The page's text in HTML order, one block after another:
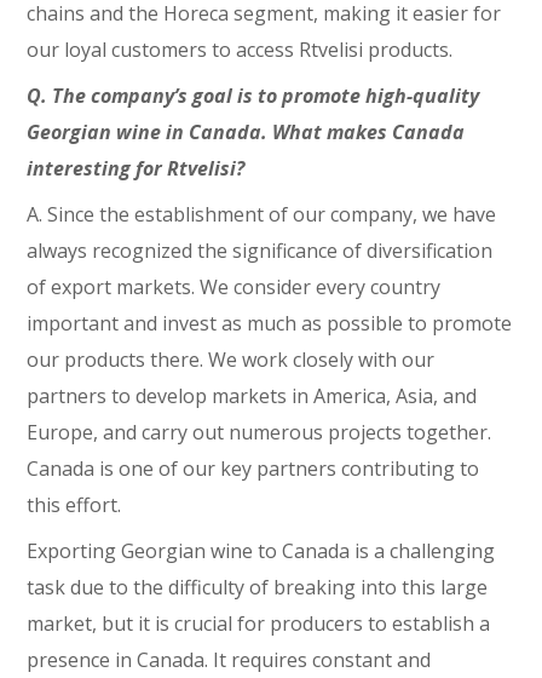
chains and the Horeca segment, making it easier for
our loyal customers to access Rtvelisi products.
Q. The company’s goal is to promote high-quality
Georgian wine in Canada. What makes Canada
interesting for Rtvelisi?
A. Since the establishment of our company, we have
always recognized the significance of diversification
of export markets. We consider every country
important and invest as much as possible to promote
our products there. We work closely with our
partners to develop markets in America, Asia, and
Europe, and carry out numerous projects together.
Canada is one of our key partners contributing to
this effort.
Exporting Georgian wine to Canada is a challenging
task due to the difficulty of breaking into this large
market, but it is crucial for producers to establish a
presence in Canada. It requires constant and